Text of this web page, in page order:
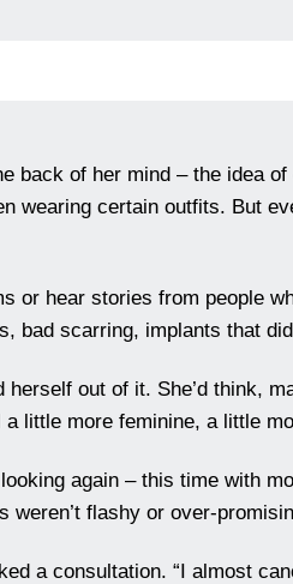
back of her mind – the idea of
wearing certain outfits. But
or hear stories from people
bad scarring, implants that
out of it. She’d think,
little more feminine, a little
again – this time with
weren’t flashy or over-
a consultation. “I almost